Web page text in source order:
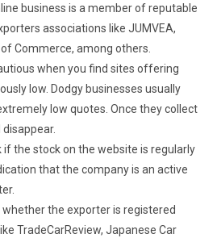
business is a member of reputable
associations like JUMVEA,
Commerce, among others.
when you find sites offering
low. Dodgy businesses usually
low quotes. Once they collect
if the stock on the website is regularly
that the company is an active
whether the exporter is registered
TradeCarReview, Japanese Car